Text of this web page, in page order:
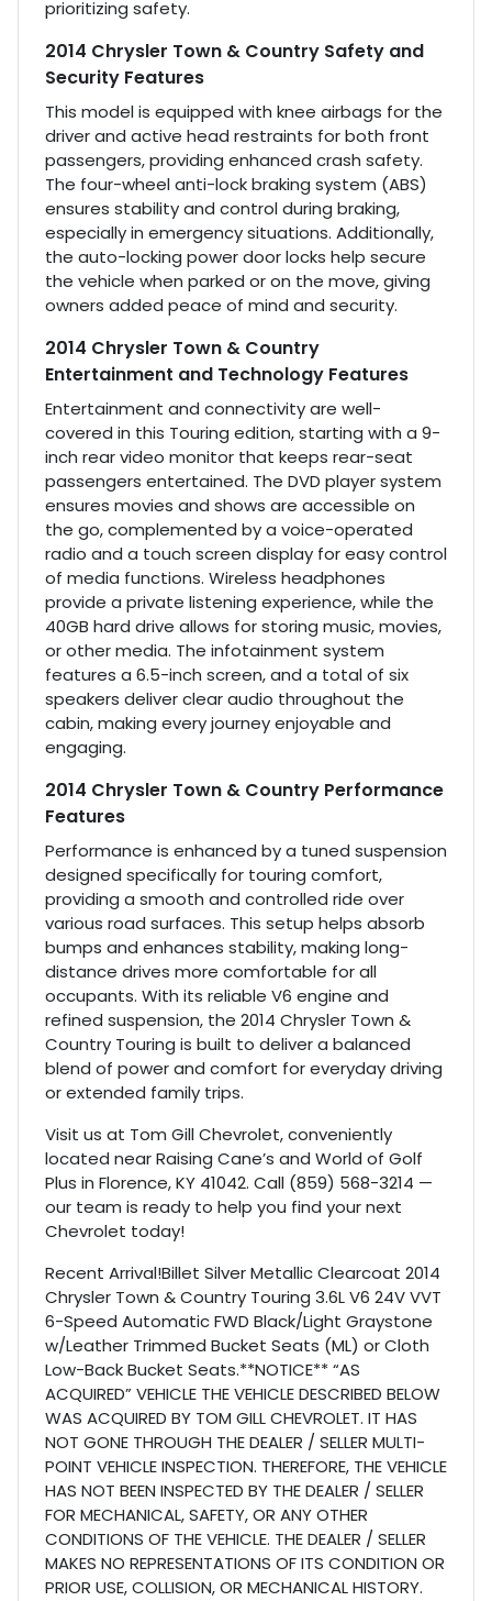
prioritizing safety.
2014 Chrysler Town & Country Safety and
Security Features
This model is equipped with knee airbags for the
driver and active head restraints for both front
passengers, providing enhanced crash safety.
The four-wheel anti-lock braking system (ABS)
ensures stability and control during braking,
especially in emergency situations. Additionally,
the auto-locking power door locks help secure
the vehicle when parked or on the move, giving
owners added peace of mind and security.
2014 Chrysler Town & Country
Entertainment and Technology Features
Entertainment and connectivity are well-
covered in this Touring edition, starting with a 9-
inch rear video monitor that keeps rear-seat
passengers entertained. The DVD player system
ensures movies and shows are accessible on
the go, complemented by a voice-operated
radio and a touch screen display for easy control
of media functions. Wireless headphones
provide a private listening experience, while the
40GB hard drive allows for storing music, movies,
or other media. The infotainment system
features a 6.5-inch screen, and a total of six
speakers deliver clear audio throughout the
cabin, making every journey enjoyable and
engaging.
2014 Chrysler Town & Country Performance
Features
Performance is enhanced by a tuned suspension
designed specifically for touring comfort,
providing a smooth and controlled ride over
various road surfaces. This setup helps absorb
bumps and enhances stability, making long-
distance drives more comfortable for all
occupants. With its reliable V6 engine and
refined suspension, the 2014 Chrysler Town &
Country Touring is built to deliver a balanced
blend of power and comfort for everyday driving
or extended family trips.
Visit us at Tom Gill Chevrolet, conveniently
located near Raising Cane’s and World of Golf
Plus in Florence, KY 41042. Call (859) 568-3214 —
our team is ready to help you find your next
Chevrolet today!
Recent Arrival!Billet Silver Metallic Clearcoat 2014
Chrysler Town & Country Touring 3.6L V6 24V VVT
6-Speed Automatic FWD Black/Light Graystone
w/Leather Trimmed Bucket Seats (ML) or Cloth
Low-Back Bucket Seats.**NOTICE** “AS
ACQUIRED” VEHICLE THE VEHICLE DESCRIBED BELOW
WAS ACQUIRED BY TOM GILL CHEVROLET. IT HAS
NOT GONE THROUGH THE DEALER / SELLER MULTI-
POINT VEHICLE INSPECTION. THEREFORE, THE VEHICLE
HAS NOT BEEN INSPECTED BY THE DEALER / SELLER
FOR MECHANICAL, SAFETY, OR ANY OTHER
CONDITIONS OF THE VEHICLE. THE DEALER / SELLER
MAKES NO REPRESENTATIONS OF ITS CONDITION OR
PRIOR USE, COLLISION, OR MECHANICAL HISTORY.